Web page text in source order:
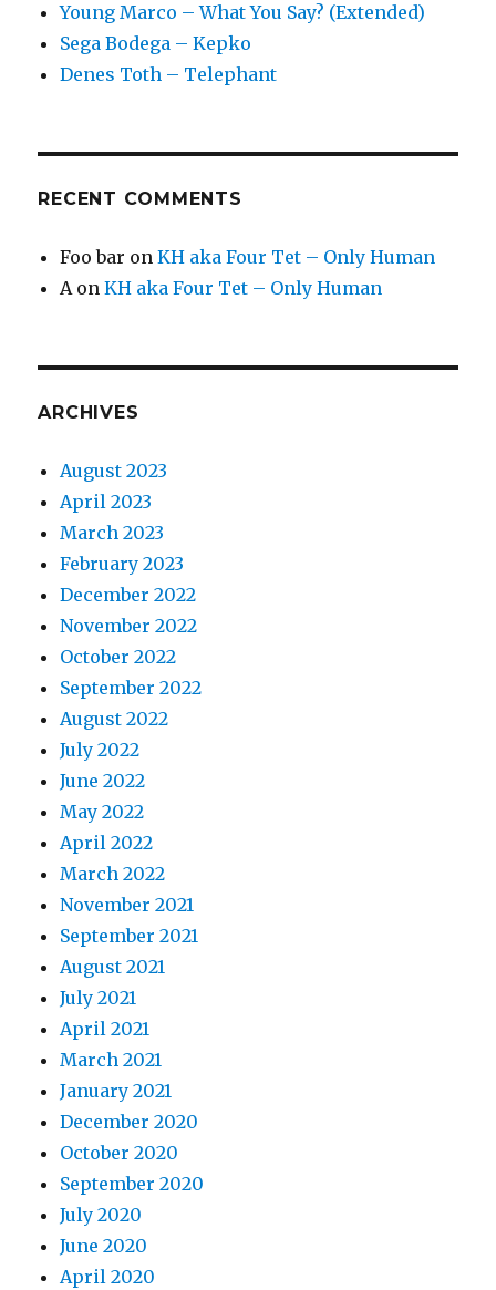
Young Marco – What You Say? (Extended)
Sega Bodega – Kepko
Denes Toth – Telephant
RECENT COMMENTS
Foo bar onKH aka Four Tet – Only Human
AonKH aka Four Tet – Only Human
ARCHIVES
August 2023
April 2023
March 2023
February 2023
December 2022
November 2022
October 2022
September 2022
August 2022
July 2022
June 2022
May 2022
April 2022
March 2022
November 2021
September 2021
August 2021
July 2021
April 2021
March 2021
January 2021
December 2020
October 2020
September 2020
July 2020
June 2020
April 2020